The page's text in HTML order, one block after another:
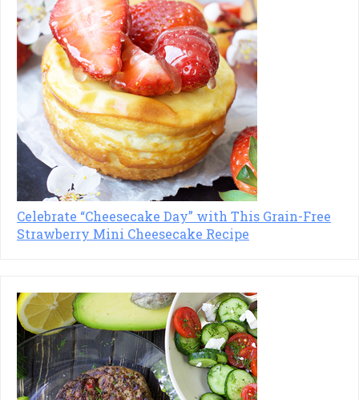
Celebrate “Cheesecake Day” with This Grain-Free
Strawberry Mini Cheesecake Recipe